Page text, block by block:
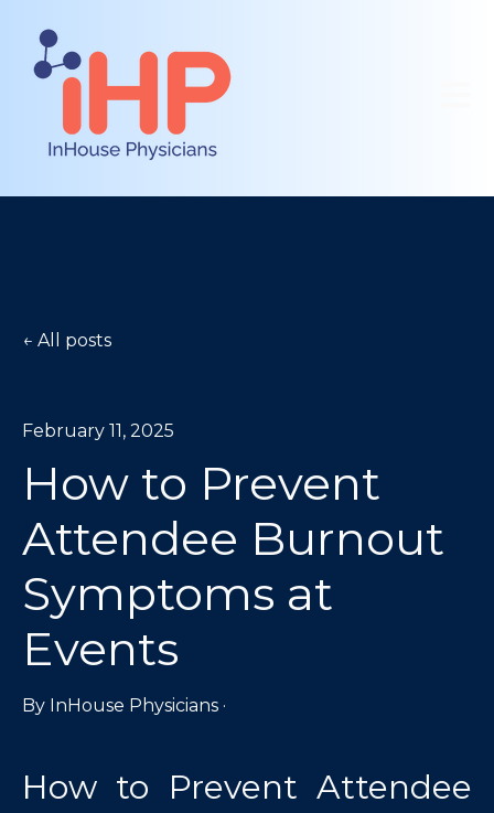
All posts
February 11, 2025
How to Prevent
Attendee Burnout
Symptoms at
Events
By InHouse Physicians ·
How to Prevent Attendee